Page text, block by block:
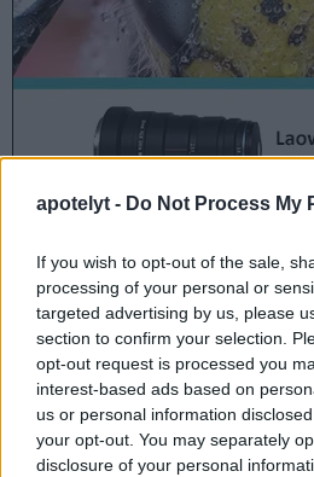
apotelyt - Do Not Process My
If you wish to opt-out of the sale,
processing of your personal or
targeted advertising by us, please
section to confirm your selection.
opt-out request is processed you
interest-based ads based on
us or personal information
your opt-out. You may separately
disclosure of your personal
February 2014 at a price of $349.
SX700 offers
Camera to camera comparisons